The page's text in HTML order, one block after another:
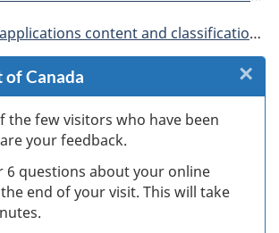
content and classification guidance: Regional administrative
Canada
the few visitors who have been
your feedback.
6 questions about your online
end of your visit. This will take
×